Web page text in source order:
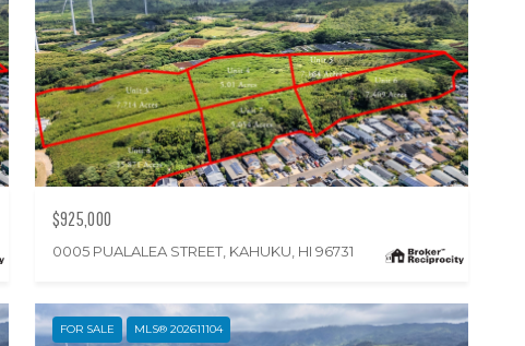
$925,000
0005 PUALALEA STREET, KAHUKU, HI 96731
FOR SALE MLS® 202611104